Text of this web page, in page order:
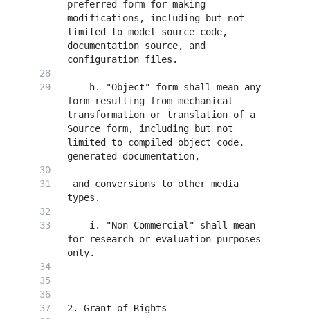
preferred form for making
modifications, including but not
limited to model source code,
documentation source, and
    h. "Object" form shall mean any
form resulting from mechanical
transformation or translation of a
Source form, including but not
limited to compiled object code,
and conversions to other media
    i. "Non-Commercial" shall mean
for research or evaluation purposes